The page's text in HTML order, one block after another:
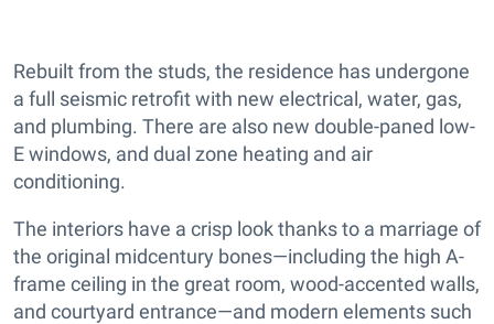
Rebuilt from the studs, the residence has undergone
a full seismic retrofit with new electrical, water, gas,
and plumbing. There are also new double-paned low-
E windows, and dual zone heating and air
conditioning.
The interiors have a crisp look thanks to a marriage of
the original midcentury bones—including the high A-
frame ceiling in the great room, wood-accented walls,
and courtyard entrance—and modern elements such